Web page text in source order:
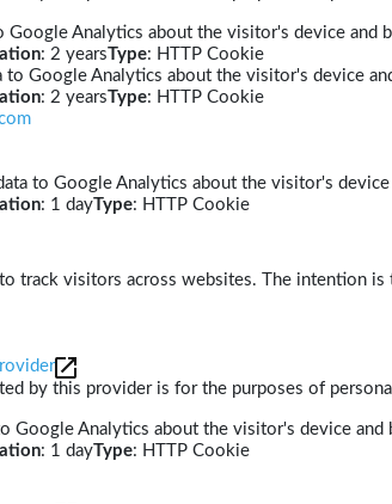
Google Analytics about the visitor's device and
: 2 yearsType: HTTP Cookie
to Google Analytics about the visitor's device
: 2 yearsType: HTTP Cookie
to Google Analytics about the visitor's
: 1 dayType: HTTP Cookie
track visitors across websites. The intention
by this provider is for the purposes of
Google Analytics about the visitor's device
: 1 dayType: HTTP Cookie